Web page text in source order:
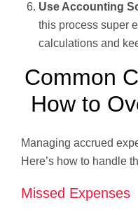
Use Accounting
this process super
calculations and
Common
How to
Managing accrued
Here’s how to handle
Missed Expenses